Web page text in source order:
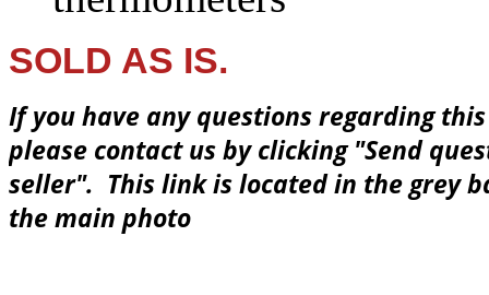
SOLD AS IS.
If you have any questions regarding
please contact us by clicking"Send
seller". This link is located in the grey
the main photo